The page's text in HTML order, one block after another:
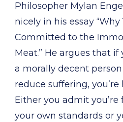
Philosopher Mylan
nicely in his essay “Why
Committed to the
Meat.” He argues that if
a morally decent
reduce suffering,
Either you admit
your own standards or